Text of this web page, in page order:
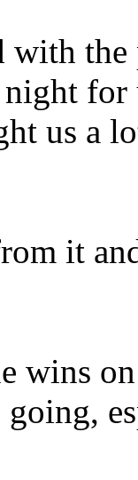
with
us a
it
wins